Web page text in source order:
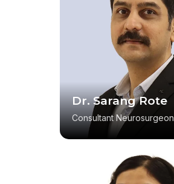
Dr. Sarang Rote
Consultant Neurosurgeon